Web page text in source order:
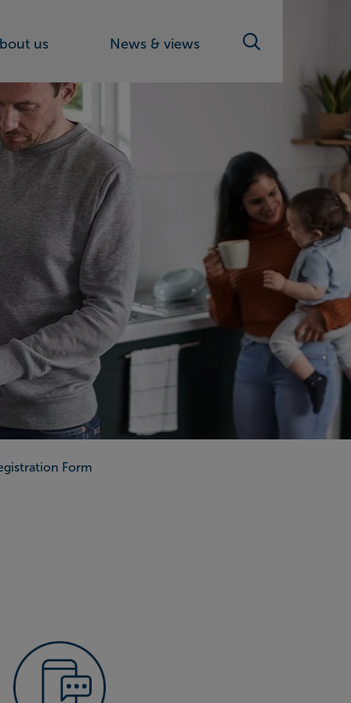
us News & views Search toggle
Form